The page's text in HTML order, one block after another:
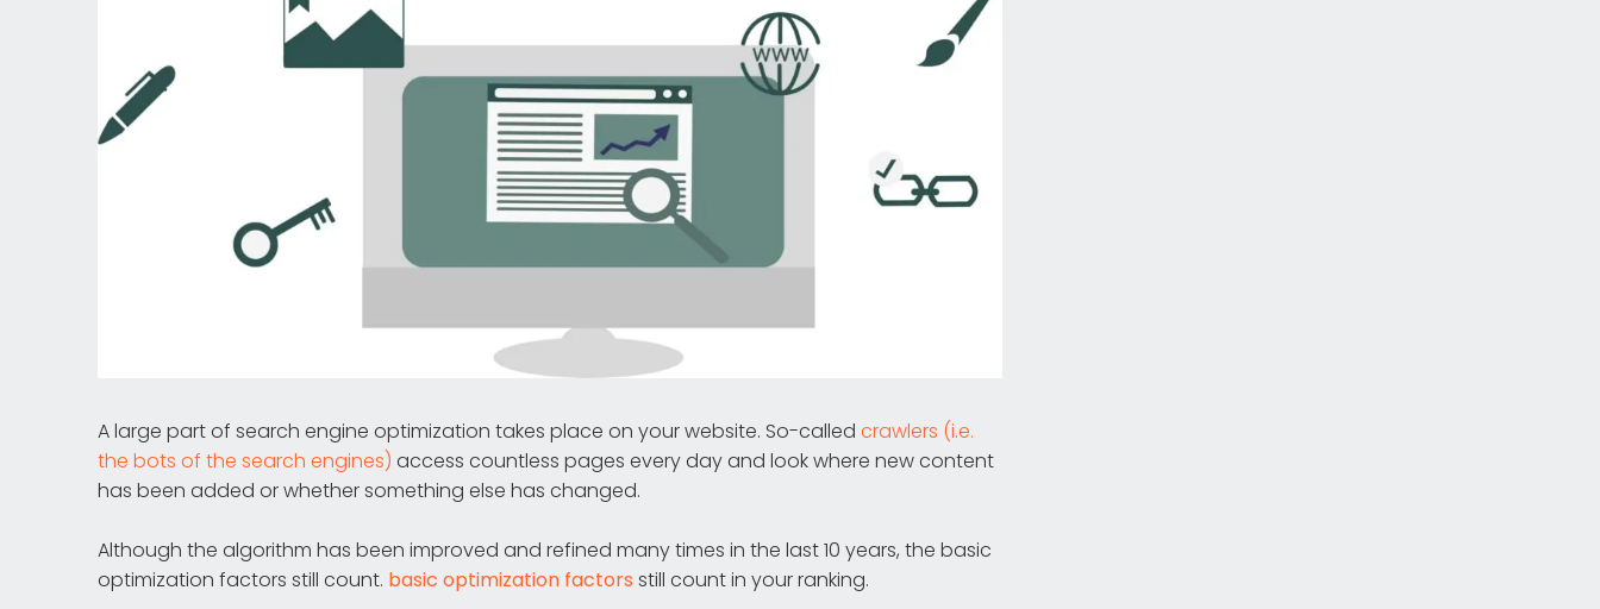
A large part of search engine optimization takes place on your website. So-called crawlers (i.e.
the bots of the search engines) access countless pages every day and look where new content
has been added or whether something else has changed.
Although the algorithm has been improved and refined many times in the last 10 years, the basic
optimization factors still count. basic optimization factors still count in your ranking.